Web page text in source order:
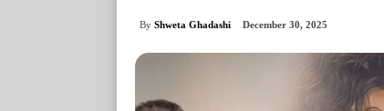
By Shweta Ghadashi December 30, 2025